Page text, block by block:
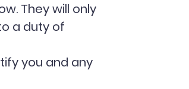
They will only
a duty of
you and any